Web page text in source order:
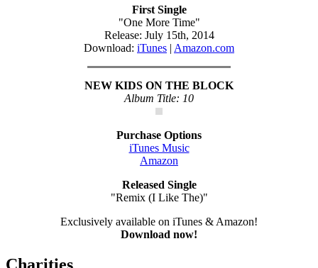
First Single
"One More Time"
Release: July 15th, 2014
Download: iTunes | Amazon.com
NEW KIDS ON THE BLOCK
Album Title: 10
Purchase Options
iTunes Music
Amazon
Released Single
"Remix (I Like The)"
Exclusively available on iTunes & Amazon!
Download now!
Charities